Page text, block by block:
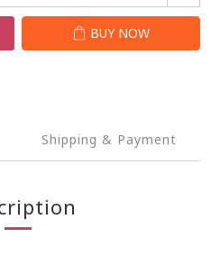
BUY NOW
Shipping & Payment